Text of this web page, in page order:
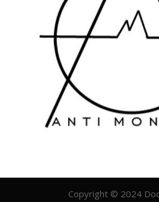
Copyright © 2024